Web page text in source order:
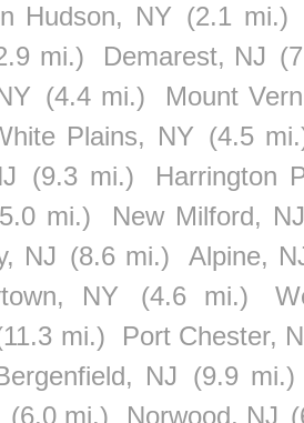
Hudson, NY (2.1 mi.)
mi.) Demarest, NJ
(4.4 mi.)
Mount
Plains, NY (4.5
(9.3 mi.)
Harrington
mi.)
New Milford, NJ
NJ (8.6 mi.)
Alpine,
NY (4.6 mi.)
mi.)
Port Chester,
NJ
(9.9 mi.)
(6.0 mi.) Norwood, NJ